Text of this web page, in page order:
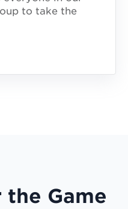
to take the
Game